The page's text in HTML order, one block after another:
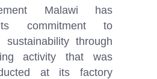
Malawi has
commitment to
sustainability through
activity that was
at its factory